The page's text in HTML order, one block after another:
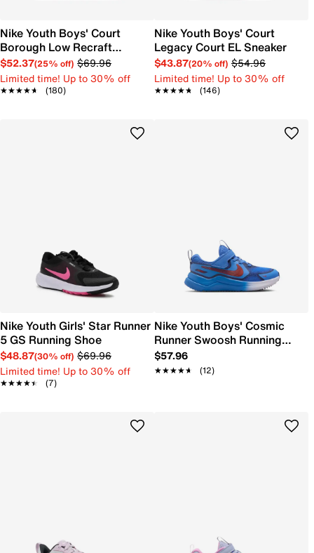
Nike Youth Boys' Court
Borough Low Recraft
Sneaker
$52.37(25% off) $69.96
Limited time! Up to 30% off
★★★★★
★★★★★ (180)
Nike Youth Boys' Court
Legacy Court EL Sneaker
$43.87(20% off) $54.96
Limited time! Up to 30% off
★★★★★
★★★★★ (146)
Nike Youth Girls' Star Runner
5 GS Running Shoe
$48.87(30% off) $69.96
Limited time! Up to 30% off
★★★★★
★★★★★ (7)
Nike Youth Boys' Cosmic
Runner Swoosh Running
Shoe
$57.96
★★★★★
★★★★★ (12)